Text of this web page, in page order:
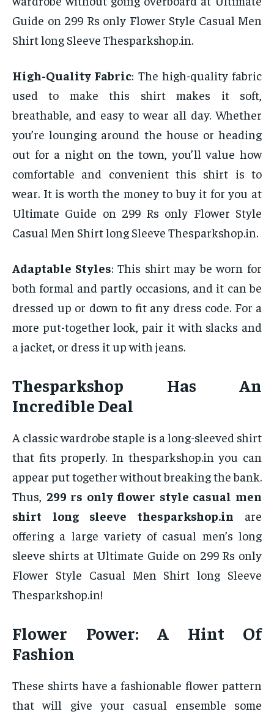
Guide on 299 Rs only Flower Style Casual Men
Shirt long Sleeve Thesparkshop.in.
High-Quality Fabric: The high-quality fabric
used to make this shirt makes it soft,
breathable, and easy to wear all day. Whether
you’re lounging around the house or heading
out for a night on the town, you’ll value how
comfortable and convenient this shirt is to
wear. It is worth the money to buy it for you at
Ultimate Guide on 299 Rs only Flower Style
Casual Men Shirt long Sleeve Thesparkshop.in.
Adaptable Styles: This shirt may be worn for
both formal and partly occasions, and it can be
dressed up or down to fit any dress code. For a
more put-together look, pair it with slacks and
a jacket, or dress it up with jeans.
Thesparkshop Has An
Incredible Deal
A classic wardrobe staple is a long-sleeved shirt
that fits properly. In thesparkshop.in you can
appear put together without breaking the bank.
Thus, 299 rs only flower style casual men
shirt long sleeve thesparkshop.in are
offering a large variety of casual men’s long
sleeve shirts at Ultimate Guide on 299 Rs only
Flower Style Casual Men Shirt long Sleeve
Thesparkshop.in!
Flower Power: A Hint Of
Fashion
These shirts have a fashionable flower pattern
that will give your casual ensemble some